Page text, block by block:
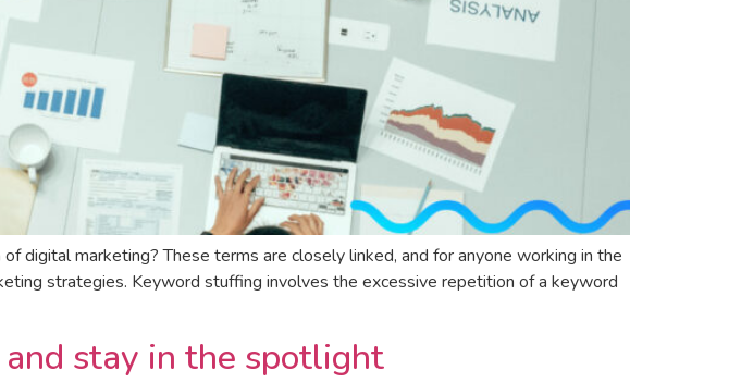
digital marketing? These terms are closely linked, and for anyone working in the
strategies. Keyword stuffing involves the excessive repetition of a keyword
stay in the spotlight